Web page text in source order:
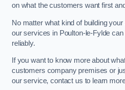
on what the customers want first
No matter what kind of building
our services in Poulton-le-Fylde
reliably.
If you want to know more about
customers company premises or
our service, contact us to learn